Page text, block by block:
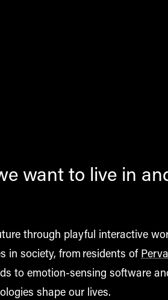
want to live in
through playful interactive
in society, from residents of
to emotion-sensing software
shape our lives.